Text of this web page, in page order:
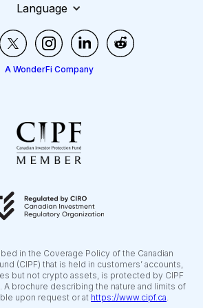
Language
A WonderFi Company
in the Coverage Policy of the Canadian
(CIPF) that is held in customers’ accounts,
but not crypto assets, is protected by CIPF
brochure describing the nature and limits of
upon request or at https://www.cipf.ca